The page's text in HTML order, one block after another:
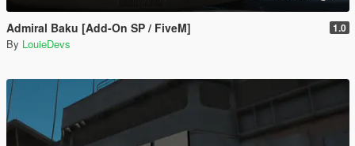
Admiral Baku [Add-On SP / FiveM] 1.0
By LouieDevs